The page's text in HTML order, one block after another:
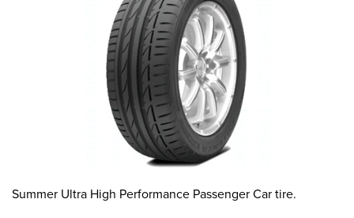
Summer Ultra High Performance Passenger Car tire.